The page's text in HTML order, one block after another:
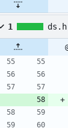
1 ds.h